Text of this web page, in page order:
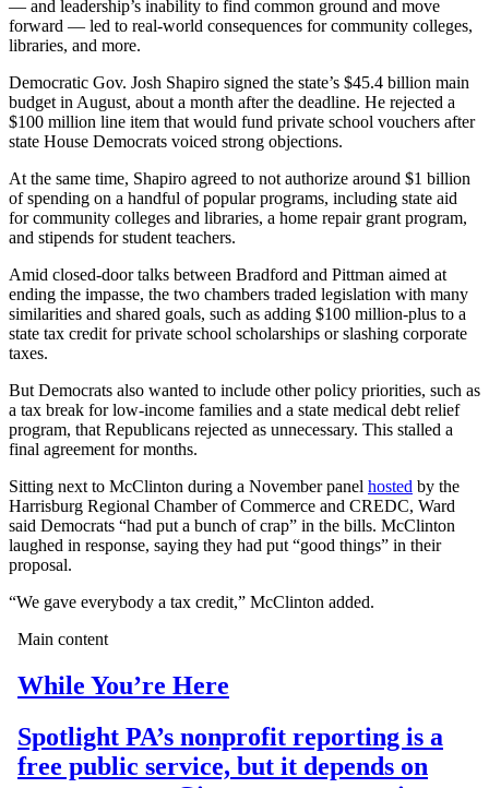
— and leadership’s inability to find common ground and move
forward — led to real-world consequences for community colleges,
libraries, and more.
Democratic Gov. Josh Shapiro signed the state’s $45.4 billion main
budget in August, about a month after the deadline. He rejected a
$100 million line item that would fund private school vouchers after
state House Democrats voiced strong objections.
At the same time, Shapiro agreed to not authorize around $1 billion
of spending on a handful of popular programs, including state aid
for community colleges and libraries, a home repair grant program,
and stipends for student teachers.
Amid closed-door talks between Bradford and Pittman aimed at
ending the impasse, the two chambers traded legislation with many
similarities and shared goals, such as adding $100 million-plus to a
state tax credit for private school scholarships or slashing corporate
taxes.
But Democrats also wanted to include other policy priorities, such as
a tax break for low-income families and a state medical debt relief
program, that Republicans rejected as unnecessary. This stalled a
final agreement for months.
Sitting next to McClinton during a November panel hosted by the
Harrisburg Regional Chamber of Commerce and CREDC, Ward
said Democrats “had put a bunch of crap” in the bills. McClinton
laughed in response, saying they had put “good things” in their
proposal.
“We gave everybody a tax credit,” McClinton added.